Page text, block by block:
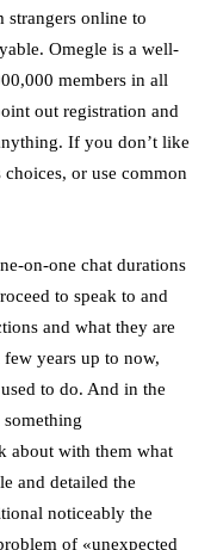
strangers online to
Omegle is a well-
members in all
out registration and
If you don’t like
or use common
on-one chat durations
to speak to and
and what they are
years up to now,
to do. And in the
about with them what
and detailed the
noticeably the
of «unexpected